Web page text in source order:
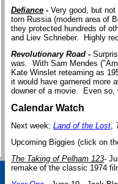
Defiance - Very good, but
torn Russia (modern area of
they protected hundreds of
and Liev Schrieber.
Highly
Revolutionary Road -
was.
With Sam Mendes
Kate Winslet reteaming as
it would have garnered more
downer of a movie.
Even so,
Calendar Watch
Next week; Land of the Lost
Upcoming Biggies (click on
The Taking of Pelham 123-
remake of the classic 1974